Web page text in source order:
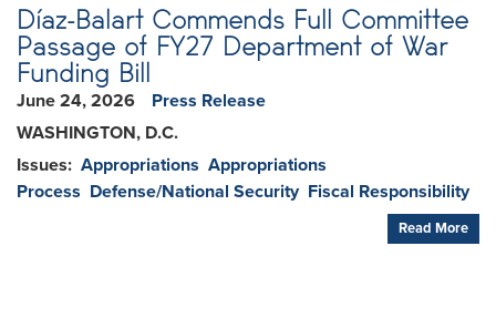
Díaz-Balart Commends Full Committee
Passage of FY27 Department of War
Funding Bill
June 24, 2026
Press Release
WASHINGTON, D.C.
Issues: Appropriations Appropriations
Process Defense/National Security Fiscal Responsibility
Read More